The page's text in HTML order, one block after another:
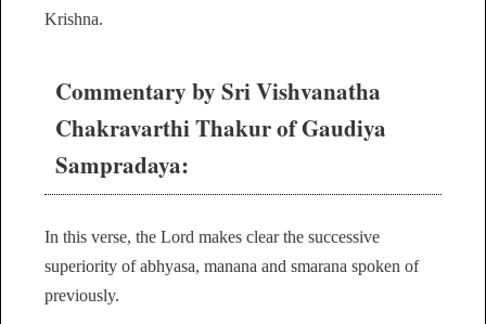
Krishna.
Commentary by Sri Vishvanatha
Chakravarthi Thakur of Gaudiya
Sampradaya:
In this verse, the Lord makes clear the successive
superiority of abhyasa, manana and smarana spoken of
previously.